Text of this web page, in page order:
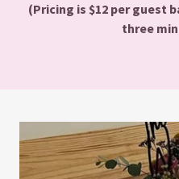
(Pricing is $12 per guest
three